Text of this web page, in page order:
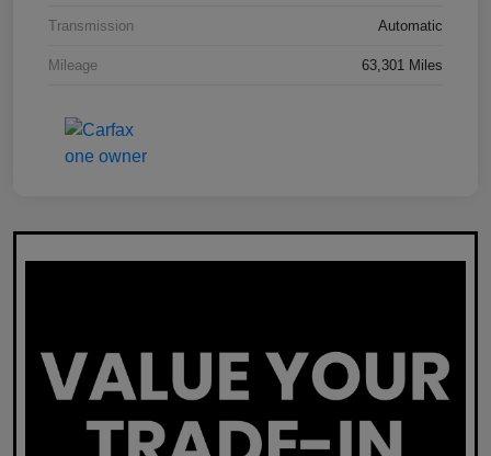
Transmission Automatic
Mileage 63,301 Miles